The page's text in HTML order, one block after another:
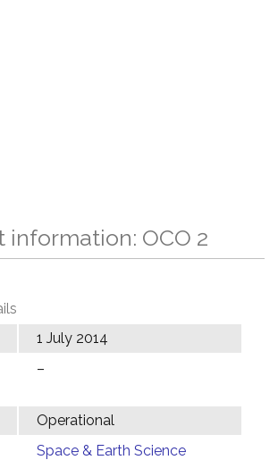
information: OCO 2
1 July 2014
–
Operational
Space & Earth Science